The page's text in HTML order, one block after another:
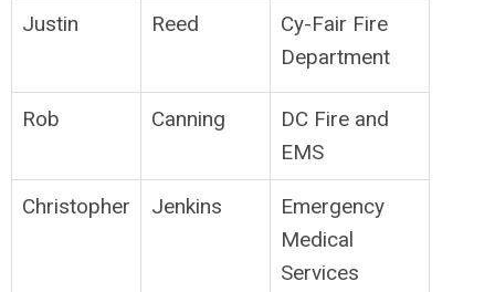
Justin Reed
Cy-Fair Fire
Department
Rob Canning
DC Fire and
EMS
Christopher Jenkins
Emergency
Medical
Services